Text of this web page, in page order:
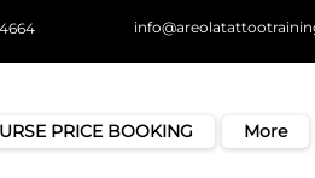
PRICE BOOKING More